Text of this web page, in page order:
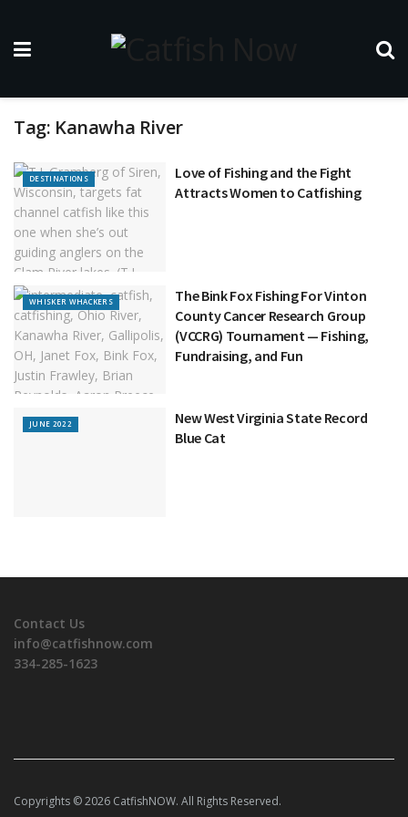
Tag: Kanawha River
DESTINATIONS
Love of Fishing and the Fight
Attracts Women to Catfishing
WHISKER WHACKERS
The Bink Fox Fishing For Vinton
County Cancer Research Group
(VCCRG) Tournament — Fishing,
Fundraising, and Fun
JUNE 2022
New West Virginia State Record
Blue Cat
Contact Us
info@catfishnow.com
334-285-1623
Copyrights © 2026 CatfishNOW. All Rights Reserved.